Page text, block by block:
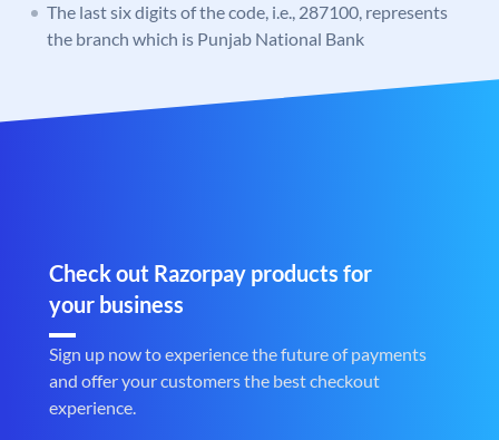
The last six digits of the code, i.e., 287100, represents
the branch which is Punjab National Bank
Check out Razorpay products for
your business
Sign up now to experience the future of payments
and offer your customers the best checkout
experience.